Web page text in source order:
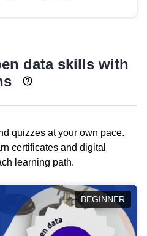
data skills with
quizzes at your own pace.
certificates and digital
learning path.
BEGINNER